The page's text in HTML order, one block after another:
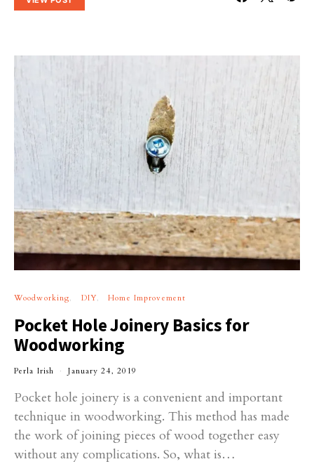
Woodworking DIY Home Improvement
Pocket Hole Joinery Basics for
Woodworking
Perla Irish January 24, 2019
Pocket hole joinery is a convenient and important
technique in woodworking. This method has made
the work of joining pieces of wood together easy
without any complications. So, what is…